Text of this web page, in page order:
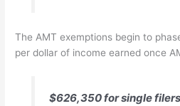
The AMT exemptions begin to
per dollar of income earned once
$626,350 for single